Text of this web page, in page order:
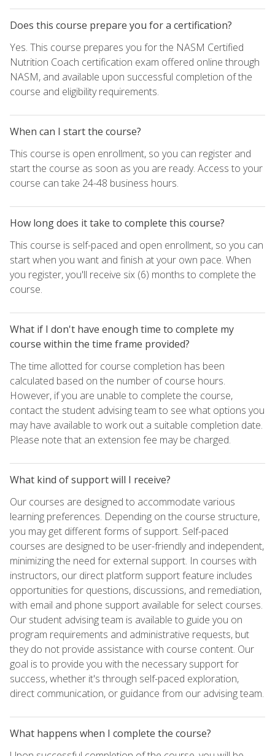
Does this course prepare you for a certification?
Yes. This course prepares you for the NASM Certified
Nutrition Coach certification exam offered online through
NASM, and available upon successful completion of the
course and eligibility requirements.
When can I start the course?
This course is open enrollment, so you can register and
start the course as soon as you are ready. Access to your
course can take 24-48 business hours.
How long does it take to complete this course?
This course is self-paced and open enrollment, so you can
start when you want and finish at your own pace. When
you register, you'll receive six (6) months to complete the
course.
What if I don't have enough time to complete my
course within the time frame provided?
The time allotted for course completion has been
calculated based on the number of course hours.
However, if you are unable to complete the course,
contact the student advising team to see what options you
may have available to work out a suitable completion date.
Please note that an extension fee may be charged.
What kind of support will I receive?
Our courses are designed to accommodate various
learning preferences. Depending on the course structure,
you may get different forms of support. Self-paced
courses are designed to be user-friendly and independent,
minimizing the need for external support. In courses with
instructors, our direct platform support feature includes
opportunities for questions, discussions, and remediation,
with email and phone support available for select courses.
Our student advising team is available to guide you on
program requirements and administrative requests, but
they do not provide assistance with course content. Our
goal is to provide you with the necessary support for
success, whether it's through self-paced exploration,
direct communication, or guidance from our advising team.
What happens when I complete the course?